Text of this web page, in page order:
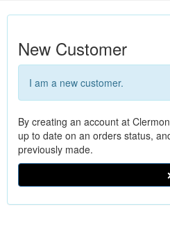
New Customer
I am a new customer.
By creating an account at
up to date on an orders status,
previously made.